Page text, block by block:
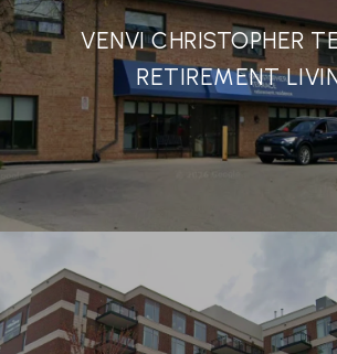
VENVI CHRISTOPHER
RETIREMENT